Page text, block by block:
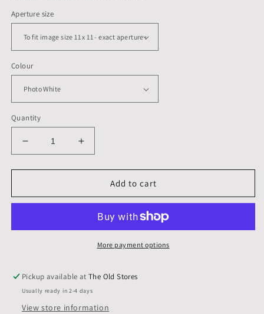
Aperture size
Colour
Quantity
Decrease
quantity
for
X
Mounts
of
5
Increase
quantity
for
X
inch,
Mounts
&amp;
of
5
Add to cart
More payment options
Pickup available atThe Old Stores
Usually ready in 2-4 days
View store information